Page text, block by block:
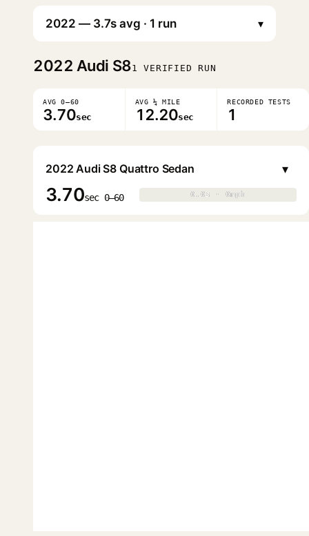
▾
2022 Audi S81 VERIFIED RUN
AVG 0–60
3.70sec
AVG ¼ MILE
12.20sec
RECORDED TESTS
1
2022 Audi S8 Quattro Sedan
3.70sec 0–60 0.0s · 0mph
0.0s · 0mph
▾